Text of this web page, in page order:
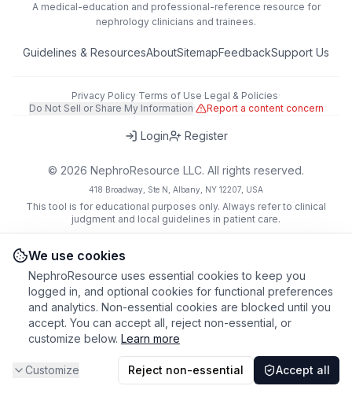
A medical-education and professional-reference resource for
nephrology clinicians and trainees.
Guidelines & ResourcesAboutSitemapFeedbackSupport Us
Privacy Policy·Terms of Use·Legal & Policies·
Do Not Sell or Share My Information· Report a content concern
Login Register
© 2026 NephroResource LLC. All rights reserved.
418 Broadway, Ste N, Albany, NY 12207, USA
This tool is for educational purposes only. Always refer to clinical
judgment and local guidelines in patient care.
We use cookies
NephroResource uses essential cookies to keep you
logged in, and optional cookies for functional preferences
and analytics. Non-essential cookies are blocked until you
accept. You can accept all, reject non-essential, or
customize below. Learn more
Customize Reject non-essential Accept all